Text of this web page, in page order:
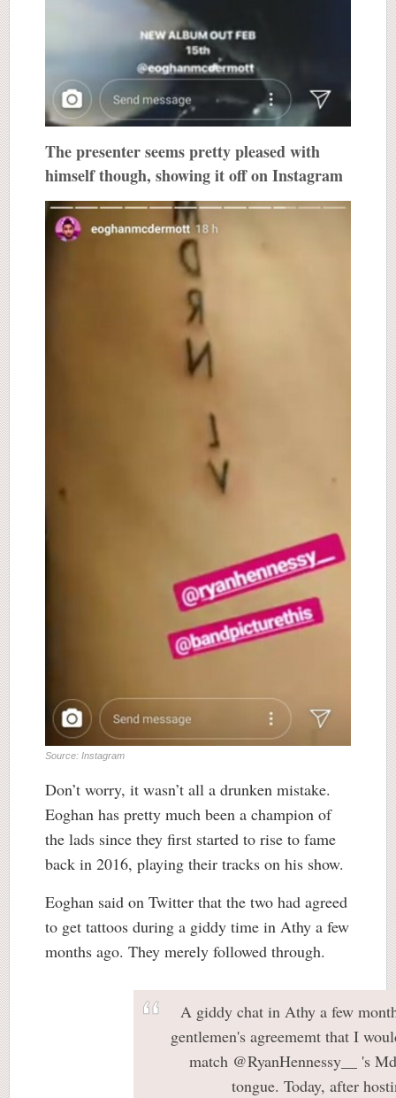
The presenter seems pretty pleased with
himself though, showing it off on Instagram
Source: Instagram
Don’t worry, it wasn’t all a drunken mistake.
Eoghan has pretty much been a champion of
the lads since they first started to rise to fame
back in 2016, playing their tracks on his show.
Eoghan said on Twitter that the two had agreed
to get tattoos during a giddy time in Athy a few
months ago. They merely followed through.
A giddy chat in Athy a few
gentlemen's agreememt that I
match @RyanHennessy__ 's
tongue. Today, after